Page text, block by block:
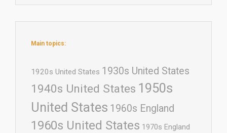
Main topics:
1920s United States 1930s United States
1940s United States 1950s
United States 1960s England
1960s United States 1970s England